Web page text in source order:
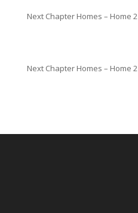
Next Chapter Homes – Home 2
Next Chapter Homes – Home 2